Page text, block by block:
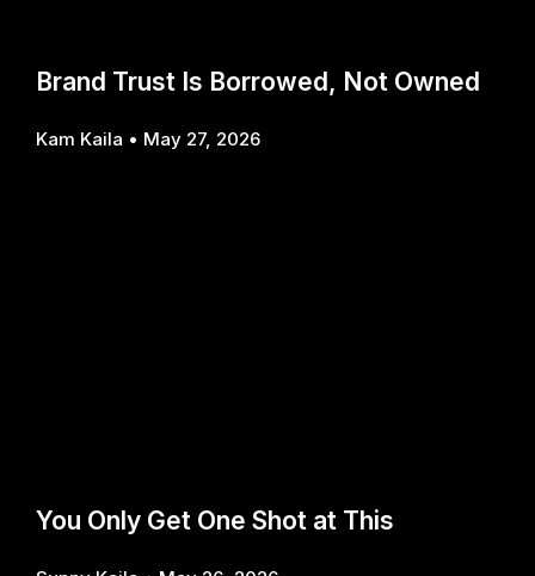
Brand Trust Is Borrowed, Not Owned
Kam Kaila May 27, 2026
You Only Get One Shot at This